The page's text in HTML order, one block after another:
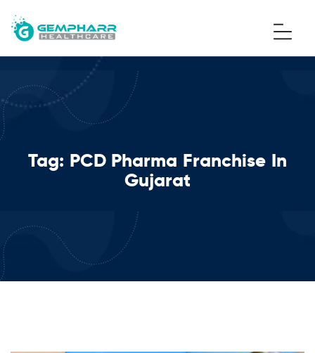
Tag: PCD Pharma Franchise In
Gujarat